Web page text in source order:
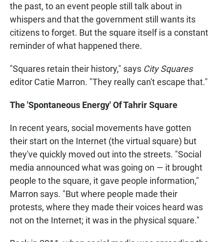
the past, to an event people still talk about in
whispers and that the government still wants its
citizens to forget. But the square itself is a constant
reminder of what happened there.
"Squares retain their history," says City Squares
editor Catie Marron. "They really can't escape that."
The 'Spontaneous Energy' Of Tahrir Square
In recent years, social movements have gotten
their start on the Internet (the virtual square) but
they've quickly moved out into the streets. "Social
media announced what was going on — it brought
people to the square, it gave people information,"
Marron says. "But where people made their
protests, where they made their voices heard was
not on the Internet; it was in the physical square."